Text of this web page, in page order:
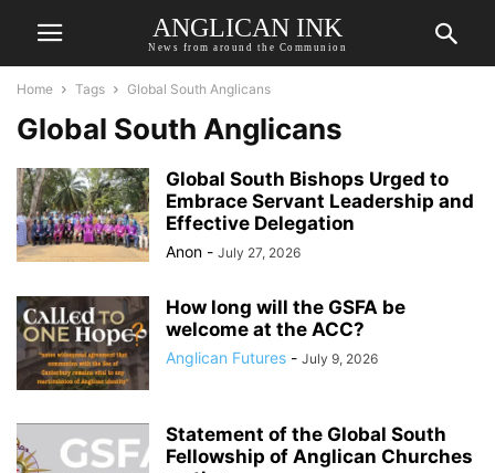
ANGLICAN INK
News from around the Communion
Home Tags Global South Anglicans
Global South Anglicans
Global South Bishops Urged to
Embrace Servant Leadership and
Effective Delegation
Anon - July 27, 2026
How long will the GSFA be
welcome at the ACC?
Anglican Futures - July 9, 2026
Statement of the Global South
Fellowship of Anglican Churches